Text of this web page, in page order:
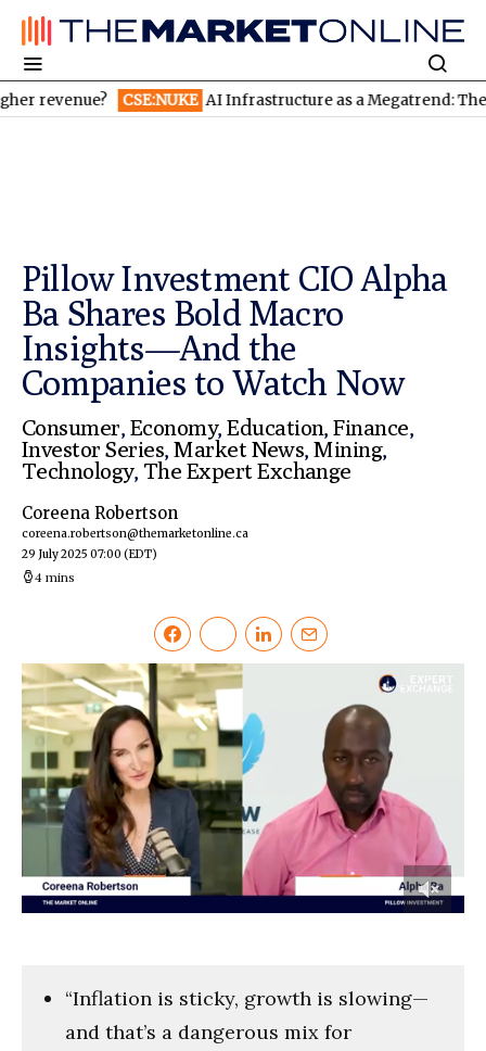
CSE:NUKE AI Infrastructure as a Megatrend: The Trillion-
Pillow Investment CIO Alpha
Ba Shares Bold Macro
Insights—And the
Companies to Watch Now
Consumer, Economy,Education,Finance,
Investor Series,Market News,Mining,
Technology, The Expert Exchange
Coreena Robertson
coreena.robertson@themarketonline.ca
29 July 2025 07:00 (EDT)
4 mins
seconds“Inflation is sticky, growth is slowing—
and that’s a dangerous mix for